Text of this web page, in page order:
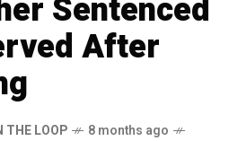
Sentenced
After
THE LOOP
8 months ago